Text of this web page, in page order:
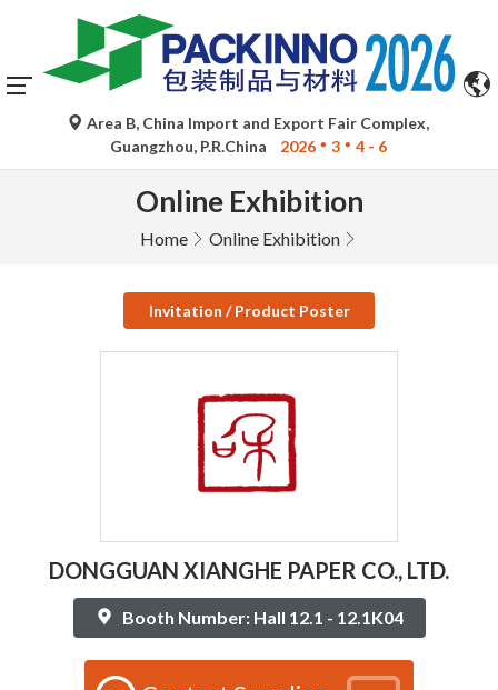
Area B, China Import and Export Fair Complex,
Guangzhou, P.R.China
2026 3 4 - 6
Online Exhibition
Home Online Exhibition
Invitation / Product Poster
DONGGUAN XIANGHE PAPER CO., LTD.
Booth Number: Hall 12.1 - 12.1K04